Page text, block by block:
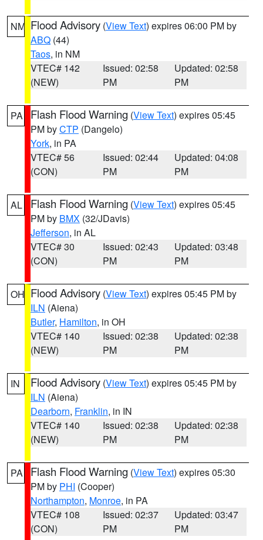
NM Flood Advisory (View Text) expires 06:00 PM by
ABQ (44)
Taos, in NM
VTEC# 142
(NEW)
Issued: 02:58
PM
Updated: 02:58
PM
PA Flash Flood Warning (View Text) expires 05:45
PM byCTP (Dangelo)
York, in PA
VTEC# 56
(CON)
Issued: 02:44
PM
Updated: 04:08
PM
AL Flash Flood Warning (View Text) expires 05:45
PM by BMX (32/JDavis)
Jefferson, in AL
VTEC# 30
(CON)
Issued: 02:43
PM
Updated: 03:48
PM
OH Flood Advisory (View Text) expires 05:45 PM by
ILN (Aiena)
Butler, Hamilton, in OH
VTEC# 140
(NEW)
Issued: 02:38
PM
Updated: 02:38
PM
IN Flood Advisory (View Text) expires 05:45 PM by
ILN (Aiena)
Dearborn, Franklin, in IN
VTEC# 140
(NEW)
Issued: 02:38
PM
Updated: 02:38
PM
PA Flash Flood Warning (View Text) expires 05:30
PM by PHI (Cooper)
Northampton, Monroe, in PA
VTEC# 108
(CON)
Issued: 02:37
PM
Updated: 03:47
PM